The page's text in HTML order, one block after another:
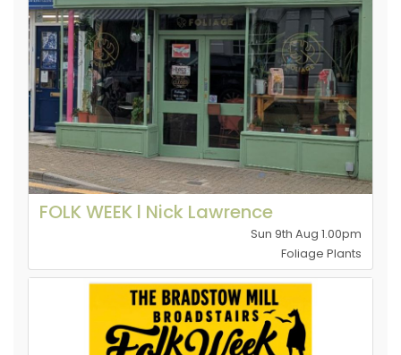
FOLK WEEK l Nick Lawrence
Sun 9th Aug 1.00pm
Foliage Plants